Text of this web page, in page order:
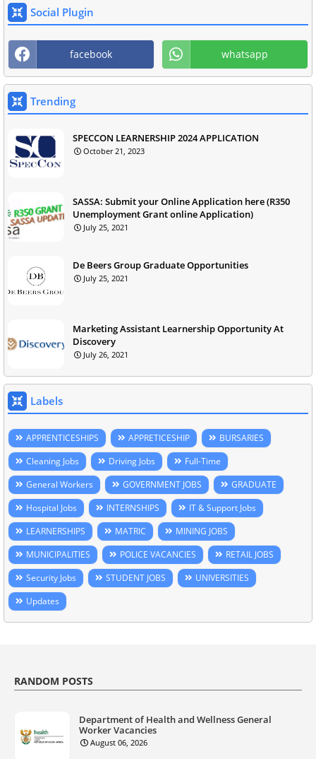
Social Plugin
facebook whatsapp
Trending
SPECCON LEARNERSHIP 2024 APPLICATION
October 21, 2023
SASSA: Submit your Online Application here (R350
Unemployment Grant online Application)
July 25, 2021
De Beers Group Graduate Opportunities
July 25, 2021
Marketing Assistant Learnership Opportunity At
Discovery
July 26, 2021
Labels
APPRENTICESHIPS APPRETICESHIP
BURSARIES
Cleaning Jobs
Driving Jobs
Full-Time
General Workers
GOVERNMENT JOBS
GRADUATE
Hospital Jobs
INTERNSHIPS
IT & Support Jobs
LEARNERSHIPS
MATRIC
MINING JOBS
MUNICIPALITIES
POLICE VACANCIES
RETAIL JOBS
Security Jobs
STUDENT JOBS
UNIVERSITIES
Updates
RANDOM POSTS
Department of Health and Wellness General
Worker Vacancies
August 06, 2026